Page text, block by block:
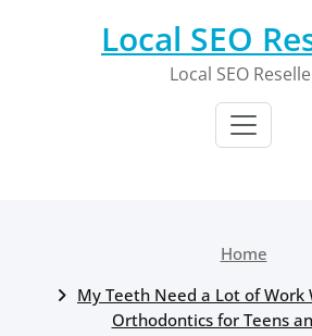
Local SEO
Local SEO
Home
My Teeth Need a Lot of Work
Orthodontics for Teens